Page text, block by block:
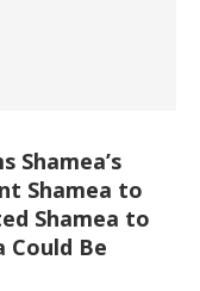
Shamea’s
Shamea to
Shamea to
Could Be